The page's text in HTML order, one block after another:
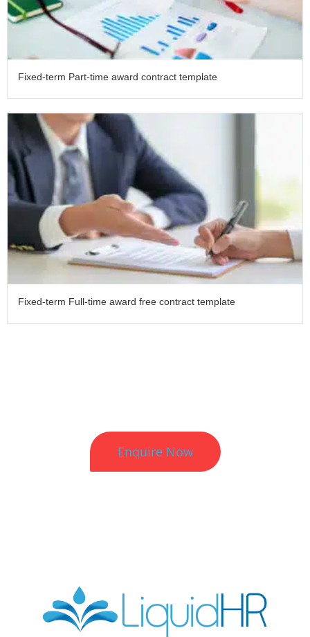
Fixed-term Part-time award contract template
Fixed-term Full-time award free contract template
Enquire Now